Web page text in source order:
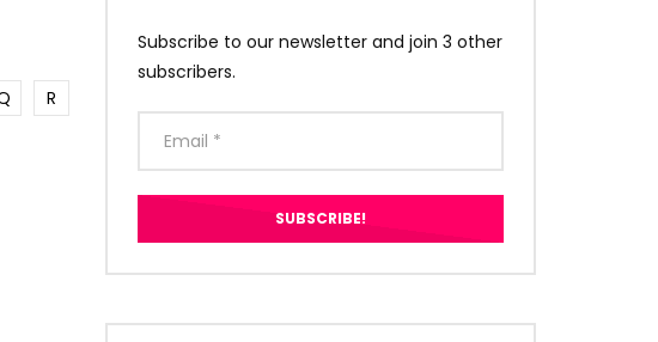
R
Subscribe to our newsletter and join 3 other
subscribers.